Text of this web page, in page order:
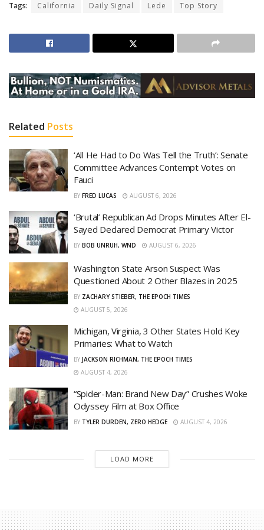
Tags: California Daily Signal Lede Top Story
Related Posts
‘All He Had to Do Was Tell the Truth’: Senate
Committee Advances Contempt Votes on
Fauci
BY FRED LUCAS AUGUST 6, 2026
‘Brutal’ Republican Ad Drops Minutes After El-
Sayed Declared Democrat Primary Victor
BY BOB UNRUH, WND AUGUST 6, 2026
Washington State Arson Suspect Was
Questioned About 2 Other Blazes in 2025
BY ZACHARY STIEBER, THE EPOCH TIMES
AUGUST 5, 2026
Michigan, Virginia, 3 Other States Hold Key
Primaries: What to Watch
BY JACKSON RICHMAN, THE EPOCH TIMES
AUGUST 4, 2026
“Spider-Man: Brand New Day” Crushes Woke
Odyssey Film at Box Office
BY TYLER DURDEN, ZERO HEDGE AUGUST 4, 2026
LOAD MORE